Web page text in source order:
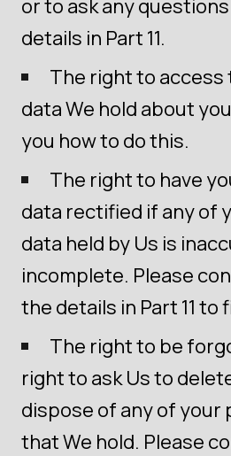
or to ask any
details in Part 11.
The right to access
data We hold about
you how to do this.
The right to have
data rectified if any of
data held by Us is
incomplete. Please
the details in Part 11 to
The right to be
right to ask Us to
dispose of any of your
that We hold. Please